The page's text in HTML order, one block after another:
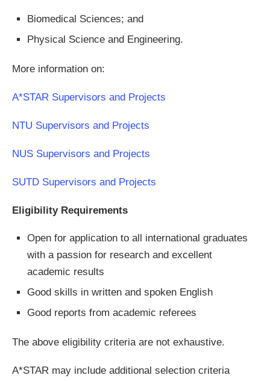
Biomedical Sciences; and
Physical Science and Engineering.
More information on:
A*STAR Supervisors and Projects
NTU Supervisors and Projects
NUS Supervisors and Projects
SUTD Supervisors and Projects
Eligibility Requirements
Open for application to all international graduates
with a passion for research and excellent
academic results
Good skills in written and spoken English
Good reports from academic referees
The above eligibility criteria are not exhaustive.
A*STAR may include additional selection criteria